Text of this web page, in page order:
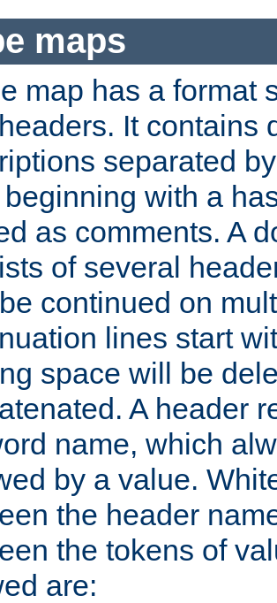
maps
map has a format
It contains
separated
with a
as comments. A
of several
continued on
lines start
space will be
A header
name, which
by a value.
the header
the tokens of
are: